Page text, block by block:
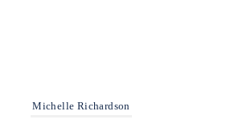
Michelle Richardson